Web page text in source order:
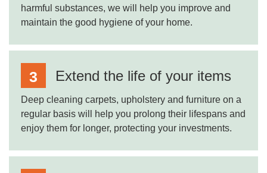
harmful substances, we will help you improve and
maintain the good hygiene of your home.
Extend the life of your items
Deep cleaning carpets, upholstery and furniture on a
regular basis will help you prolong their lifespans and
enjoy them for longer, protecting your investments.